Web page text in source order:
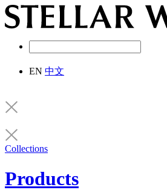
EN 中文
Collections
Products